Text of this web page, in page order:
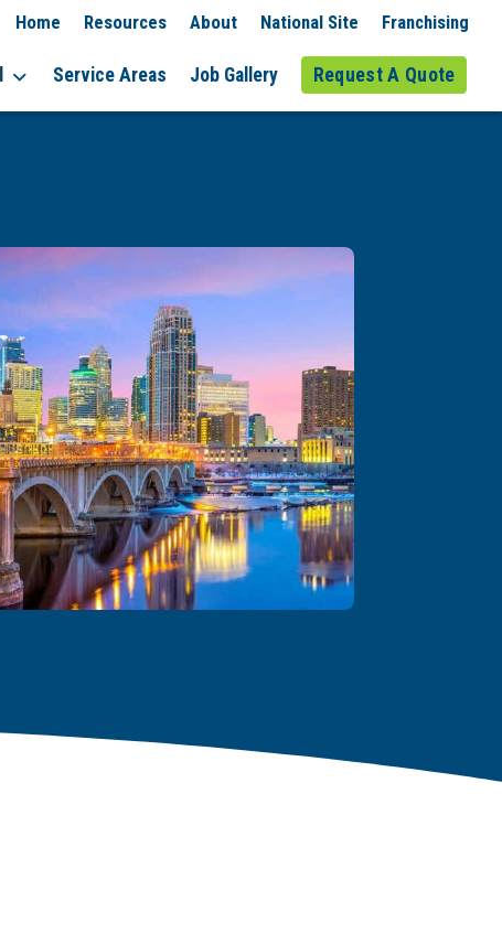
Home Resources About National Site Franchising
Service Areas Job Gallery Request A Quote